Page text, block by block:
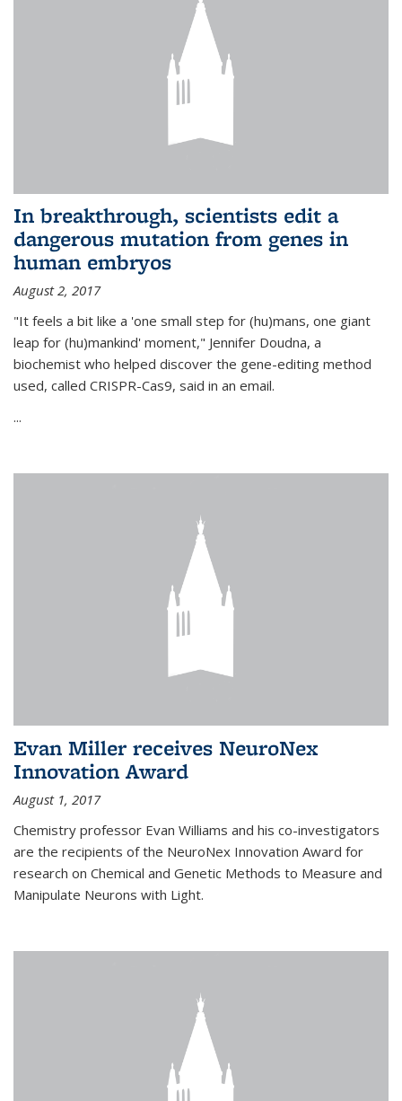
In breakthrough, scientists edit a
dangerous mutation from genes in
human embryos
August 2, 2017
"It feels a bit like a 'one small step for (hu)mans, one giant
leap for (hu)mankind' moment," Jennifer Doudna, a
biochemist who helped discover the gene-editing method
used, called CRISPR-Cas9, said in an email.
...
Evan Miller receives NeuroNex
Innovation Award
August 1, 2017
Chemistry professor Evan Williams and his co-investigators
are the recipients of the NeuroNex Innovation Award for
research on Chemical and Genetic Methods to Measure and
Manipulate Neurons with Light.